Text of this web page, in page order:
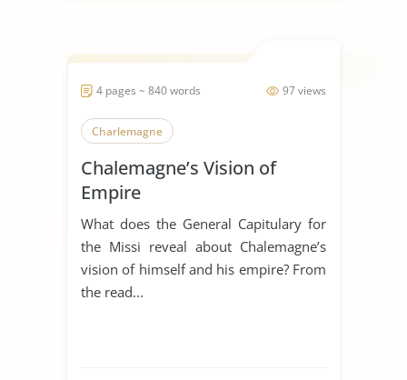
97 views
4 pages ~ 840 words
Charlemagne
Chalemagne’s Vision of
Empire
What does the General Capitulary for
the Missi reveal about Chalemagne’s
vision of himself and his empire? From
the read...